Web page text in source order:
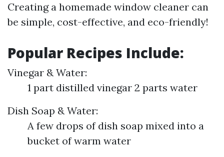
Creating a homemade window cleaner can
be simple, cost-effective, and eco-friendly!
Popular Recipes Include:
Vinegar & Water:
1 part distilled vinegar 2 parts water
Dish Soap & Water:
A few drops of dish soap mixed into a
bucket of warm water